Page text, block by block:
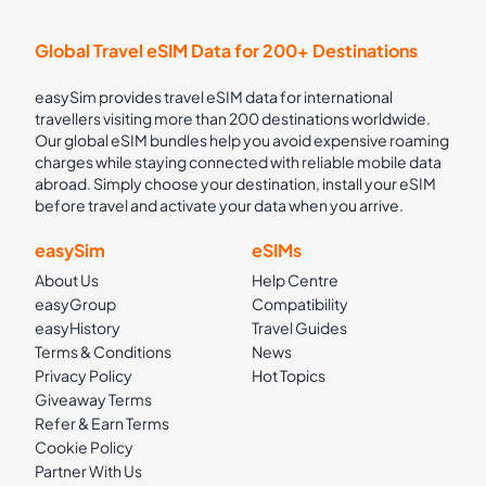
Global Travel eSIM Data for 200+ Destinations
easySim provides travel eSIM data for international
travellers visiting more than 200 destinations worldwide.
Our global eSIM bundles help you avoid expensive roaming
charges while staying connected with reliable mobile data
abroad. Simply choose your destination, install your eSIM
before travel and activate your data when you arrive.
easySim
About Us
easyGroup
easyHistory
Terms & Conditions
Privacy Policy
Giveaway Terms
Refer & Earn Terms
Cookie Policy
Partner With Us
eSIMs
Help Centre
Compatibility
Travel Guides
News
Hot Topics